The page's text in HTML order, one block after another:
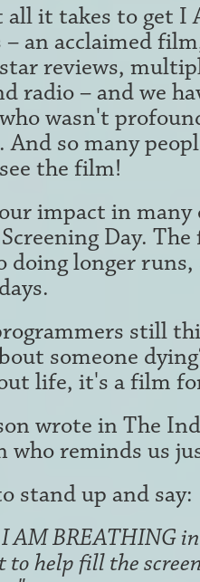
all it takes to get I
an acclaimed
reviews,
radio – and we
wasn't
so many
the film!
impact in
Day.
longer
still
someone
life, it's a film
wrote in The
who reminds us
stand up and say:
AM BREATHING
to help fill the